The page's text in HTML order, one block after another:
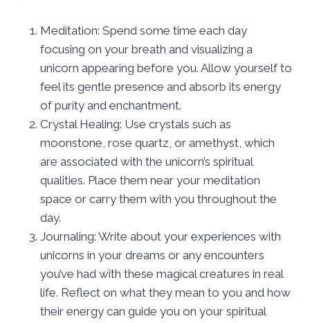
Meditation: Spend some time each day
focusing on your breath and visualizing a
unicorn appearing before you. Allow yourself to
feel its gentle presence and absorb its energy
of purity and enchantment.
Crystal Healing: Use crystals such as
moonstone, rose quartz, or amethyst, which
are associated with the unicorn’s spiritual
qualities. Place them near your meditation
space or carry them with you throughout the
day.
Journaling: Write about your experiences with
unicorns in your dreams or any encounters
you’ve had with these magical creatures in real
life. Reflect on what they mean to you and how
their energy can guide you on your spiritual